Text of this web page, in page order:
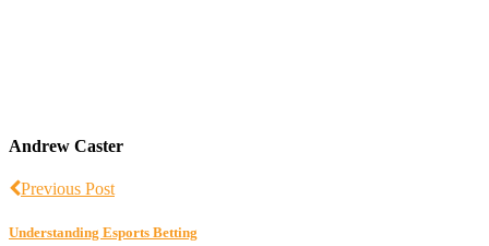
Andrew Caster
Previous Post
Understanding Esports Betting